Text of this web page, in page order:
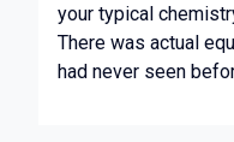
your typical
There was actual
had never seen